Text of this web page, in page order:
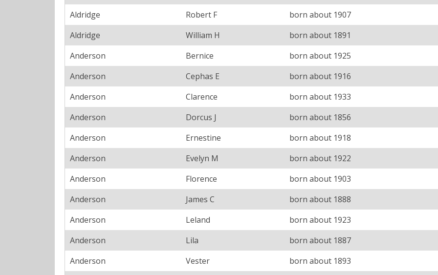
Aldridge
Robert F
born about 1907
Aldridge
William H
born about 1891
Anderson
Bernice
born about 1925
Anderson
Cephas E
born about 1916
Anderson
Clarence
born about 1933
Anderson
Dorcus J
born about 1856
Anderson
Ernestine
born about 1918
Anderson
Evelyn M
born about 1922
Anderson
Florence
born about 1903
Anderson
James C
born about 1888
Anderson
Leland
born about 1923
Anderson
Lila
born about 1887
Anderson
Vester
born about 1893